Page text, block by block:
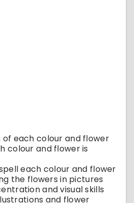
of each colour and flower
colour and flower is
each colour and flower
the flowers in pictures
and visual skills
and flower